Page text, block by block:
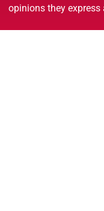
opinions they express